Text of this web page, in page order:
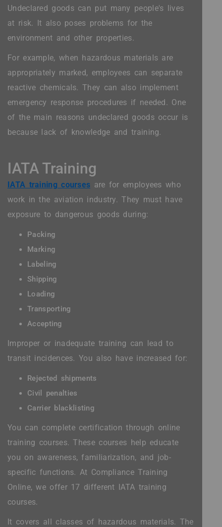
Undeclared goods can put many people's lives
at risk. It also poses problems for the
environment and other properties.
For example, when hazardous materials are
appropriately marked, employees can separate
reactive chemicals. They can also implement
emergency response procedures if needed. One
of the main reasons undeclared goods occur is
because lack of knowledge and training.
IATA Training
IATA training courses are for employees who
work in the aviation industry. They must have
exposure to dangerous goods during:
Packing
Marking
Labeling
Shipping
Loading
Transporting
Accepting
Improper or inadequate training can lead to
transit incidences. You also have increased for:
Rejected shipments
Civil penalties
Carrier blacklisting
You can complete certification through online
training courses. These courses help educate
you on awareness, familiarization, and job-
specific functions. At Compliance Training
Online, we offer 17 different IATA training
courses.
It covers all classes of hazardous materials. The